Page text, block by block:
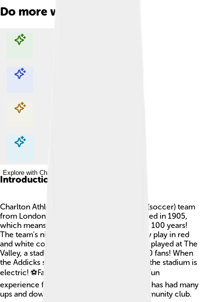
Do more with AI
Explore with ChatDino
Explore with ChatDino
Explore with ChatDino
Explore with ChatDino
Introduction
Charlton Athletic is a professional football (soccer) team
from London, England. 🌆They were founded in 1905,
which means they’ve been around for over 100 years!
The team's nickname is "The Addicks." They play in red
and white colors. 🎽Their home games are played at The
Valley, a stadium that can hold about 27,000 fans! When
the Addicks score goals, the excitement in the stadium is
electric! ⚽Fans sing and cheer, making it a fun
experience for everyone. Charlton Athletic has had many
ups and downs but remains a beloved community club.